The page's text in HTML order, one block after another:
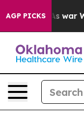
AGP PICKS
war With Iran